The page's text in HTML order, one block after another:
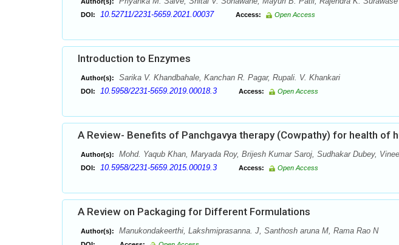
DOI: 10.52711/2231-5659.2021.00037 Access: Open Access
Introduction to Enzymes
Author(s): Sarika V. Khandbahale, Kanchan R. Pagar, Rupali. V. Khankari
DOI: 10.5958/2231-5659.2019.00018.3 Access: Open Access
A Review- Benefits of Panchgavya therapy (Cowpathy) for health of
Author(s): Mohd. Yaqub Khan, Maryada Roy, Brijesh Kumar Saroj, Sudhakar Dubey,
DOI: 10.5958/2231-5659.2015.00019.3 Access: Open Access
A Review on Packaging for Different Formulations
Author(s): Manukondakeerthi, Lakshmiprasanna. J, Santhosh aruna M, Rama Rao N